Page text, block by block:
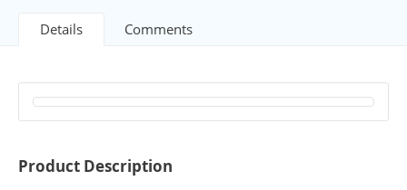
Details Comments
Product Description